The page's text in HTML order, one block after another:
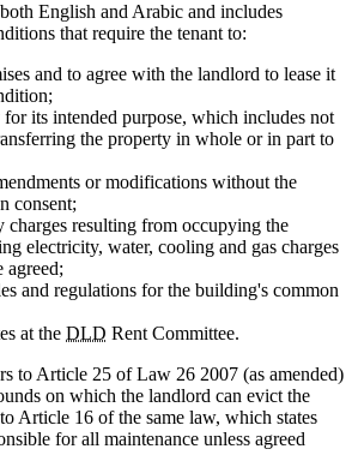
English and Arabic and includes
that require the tenant to:
and to agree with the landlord to lease it
for its intended purpose, which includes not
the property in whole or in part to
or modifications without the
consent;
charges resulting from occupying the
electricity, water, cooling and gas charges
agreed;
and regulations for the building's common
at the DLD Rent Committee.
to Article 25 of Law 26 2007 (as amended)
on which the landlord can evict the
Article 16 of the same law, which states
for all maintenance unless agreed